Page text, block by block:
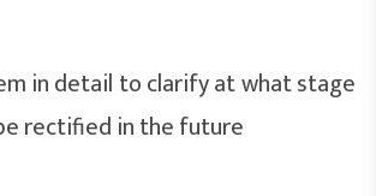
in detail to clarify at what stage
rectified in the future